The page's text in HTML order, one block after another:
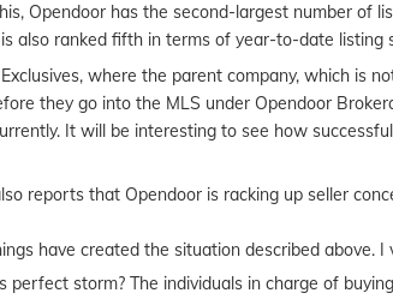
Opendoor has the second-largest number of
also ranked fifth in terms of year-to-date listing
where the parent company, which is
they go into the MLS under Opendoor
It will be interesting to see how
reports that Opendoor is racking up seller
have created the situation described above.
perfect storm? The individuals in charge of